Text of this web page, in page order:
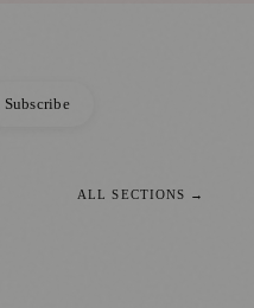
Subscribe
ALL SECTIONS →